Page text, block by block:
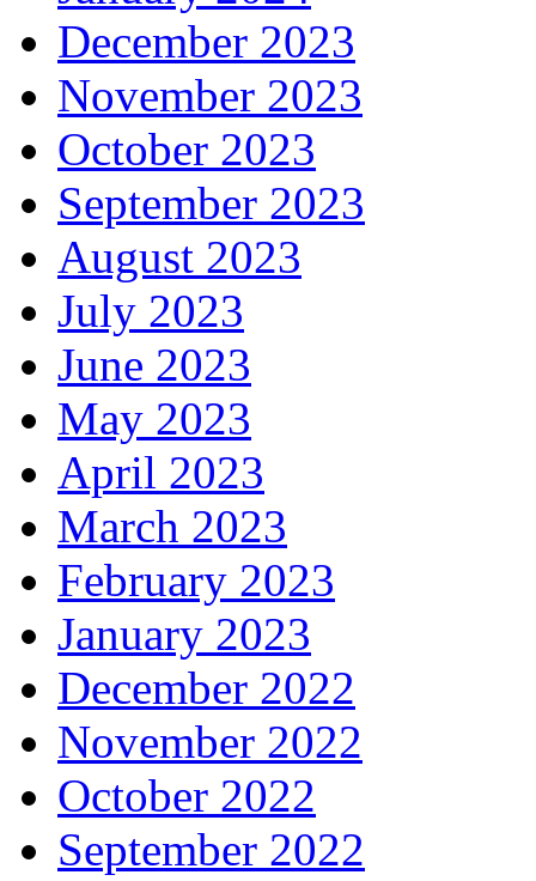
December 2023
November 2023
October 2023
September 2023
August 2023
July 2023
June 2023
May 2023
April 2023
March 2023
February 2023
January 2023
December 2022
November 2022
October 2022
September 2022